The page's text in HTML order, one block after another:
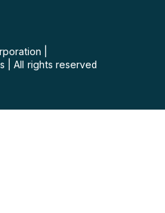
All rights reserved